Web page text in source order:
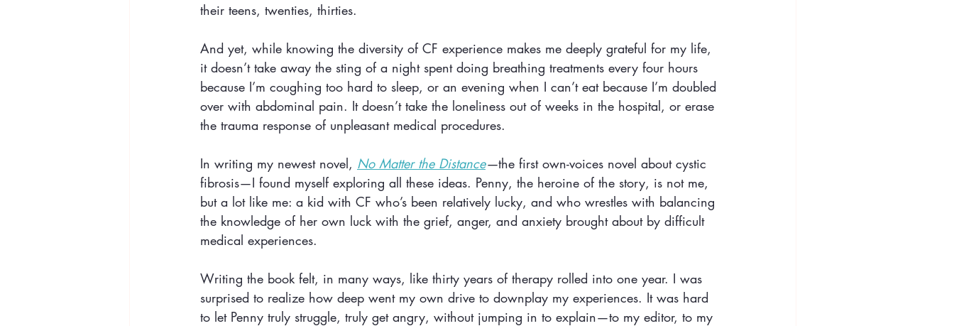
their teens, twenties, thirties.
And yet, while knowing the diversity of CF experience makes me deeply grateful for my life,
it doesn’t take away the sting of a night spent doing breathing treatments every four hours
because I’m coughing too hard to sleep, or an evening when I can’t eat because I’m doubled
over with abdominal pain. It doesn’t take the loneliness out of weeks in the hospital, or erase
the trauma response of unpleasant medical procedures.
In writing my newest novel, No Matter the Distance—the first own-voices novel about cystic
fibrosis—I found myself exploring all these ideas. Penny, the heroine of the story, is not me,
but a lot like me: a kid with CF who’s been relatively lucky, and who wrestles with balancing
the knowledge of her own luck with the grief, anger, and anxiety brought about by difficult
medical experiences.
Writing the book felt, in many ways, like thirty years of therapy rolled into one year. I was
surprised to realize how deep went my own drive to downplay my experiences. It was hard
to let Penny truly struggle, truly get angry, without jumping in to explain—to my editor, to my